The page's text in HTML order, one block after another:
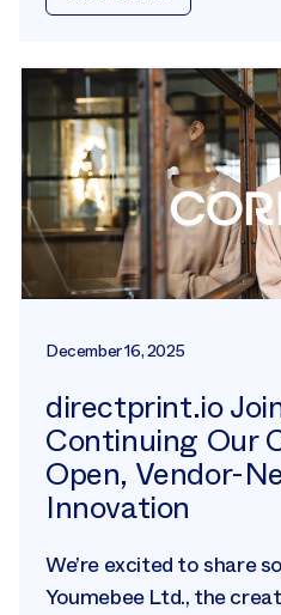
December 16, 2025
directprint.io
Continuing Our
Open, Vendor-
Innovation
We’re excited to share
Youmebee Ltd., the